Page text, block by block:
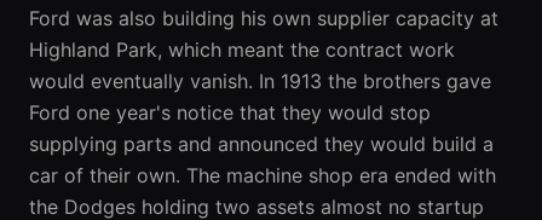
Ford was also building his own supplier capacity at
Highland Park, which meant the contract work
would eventually vanish. In 1913 the brothers gave
Ford one year's notice that they would stop
supplying parts and announced they would build a
car of their own. The machine shop era ended with
the Dodges holding two assets almost no startup